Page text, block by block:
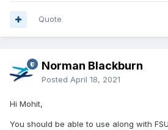
Quote
Norman Blackburn
Posted April 18, 2021
Hi Mohit,
You should be able to use along with